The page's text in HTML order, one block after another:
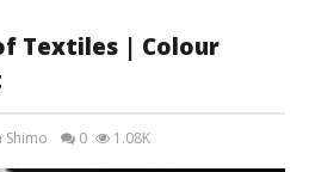
Textiles | Colour
Shimo 0 1.08K